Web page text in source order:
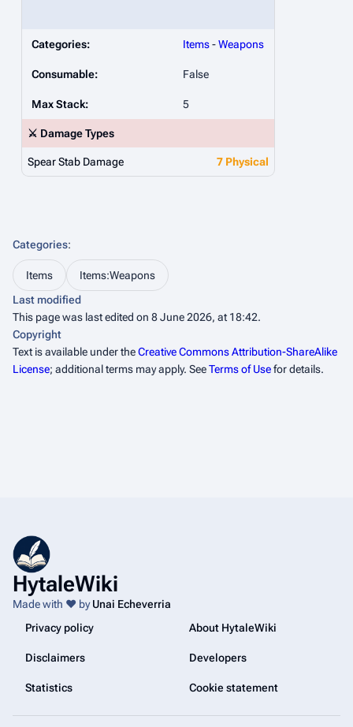
Categories: Items-Weapons
Consumable: False
Max Stack: 5
⚔️ Damage Types
Spear Stab Damage 7 Physical
Categories:
Items
Items:Weapons
Last modified
This page was last edited on 8 June 2026, at 18:42.
Copyright
Text is available under theCreative Commons Attribution-ShareAlike
License; additional terms may apply. SeeTerms of Usefor details.
HytaleWiki
Made with ❤️ byUnai Echeverria
Privacy policy
About HytaleWiki
Disclaimers Developers
Statistics Cookie statement